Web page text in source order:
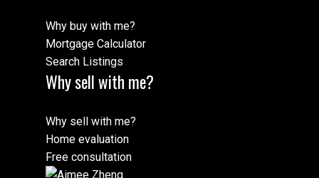
Why buy with me?
Mortgage Calculator
Search Listings
Why sell with me?
Why sell with me?
Home evaluation
Free consultation